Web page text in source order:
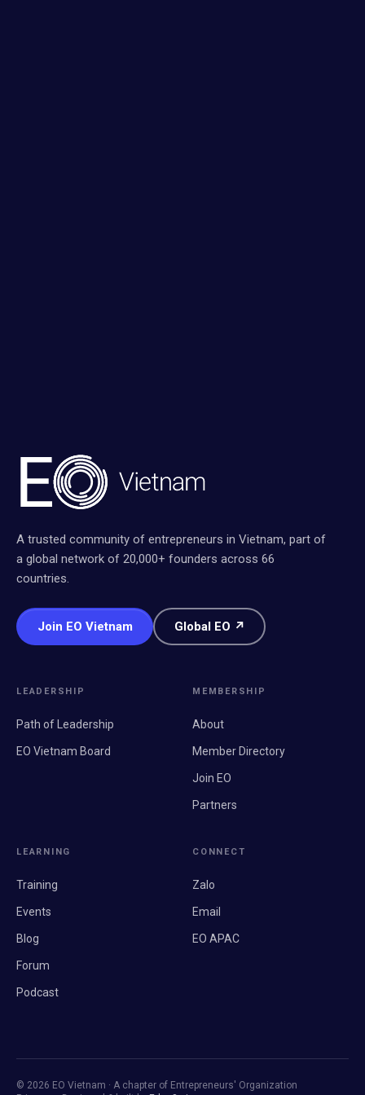
A trusted community of entrepreneurs in Vietnam, part of
a global network of 20,000+ founders across 66
countries.
Join EO Vietnam Global EO ↗
LEADERSHIP
Path of Leadership
EO Vietnam Board
MEMBERSHIP
About
Member Directory
Join EO
Partners
LEARNING
Training
Events
Blog
Forum
Podcast
CONNECT
Zalo
Email
EO APAC
© 2026 EO Vietnam · A chapter of Entrepreneurs' Organization